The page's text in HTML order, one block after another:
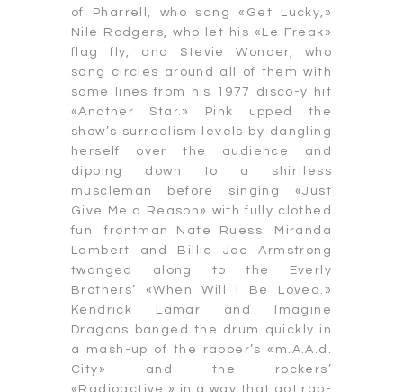
of Pharrell, who sang «Get Lucky,»
Nile Rodgers, who let his «Le Freak»
flag fly, and Stevie Wonder, who
sang circles around all of them with
some lines from his 1977 disco-y hit
«Another Star.» Pink upped the
show’s surrealism levels by dangling
herself over the audience and
dipping down to a shirtless
muscleman before singing «Just
Give Me a Reason» with fully clothed
fun. frontman Nate Ruess. Miranda
Lambert and Billie Joe Armstrong
twanged along to the Everly
Brothers’ «When Will I Be Loved.»
Kendrick Lamar and Imagine
Dragons banged the drum quickly in
a mash-up of the rapper’s «m.A.A.d.
City» and the rockers’
«Radioactive,» in a way that got rap-